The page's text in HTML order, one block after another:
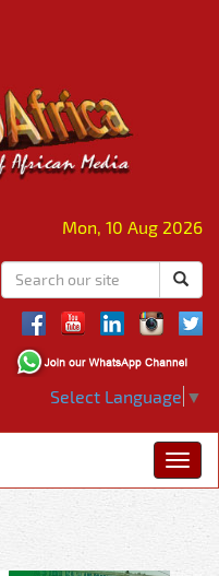
Mon, 10 Aug 2026
Select Language ▼